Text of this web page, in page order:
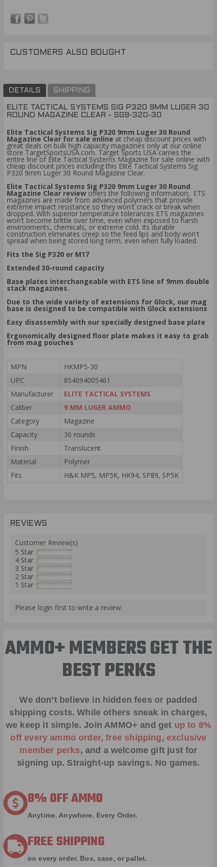
CUSTOMERS ALSO BOUGHT
DETAILS SHIPPING
ELITE TACTICAL SYSTEMS SIG P320 9MM LUGER 30
ROUND MAGAZINE CLEAR - SG9-320-30
Elite Tactical Systems Sig P320 9mm Luger 30 Round
Magazine Clear for sale online at cheap discount prices with
great deals on bulk high capacity magazines only at our online
store TargetSportsUSA.com. Target Sports USA carries the
entire line of Elite Tactical Systems Magazine for sale online with
cheap discount prices including this Elite Tactical Systems Sig
P320 9mm Luger 30 Round Magazine Clear.
Elite Tactical Systems Sig P320 9mm Luger 30 Round
Magazine Clear review offers the following information; ETS
magazines are made from advanced polymers that provide
extreme impact resistance so they won't crack or break when
dropped. With superior temperature tolerances ETS magazines
won't become brittle over time, even when exposed to harsh
environments, chemicals, or extreme cold. Its durable
construction eliminates creep so the feed lips and body won't
spread when being stored long term, even when fully loaded.
Fits the Sig P320 or M17
Extended 30-round capacity
Base plates interchangeable with ETS line of 9mm double
stack magazines.
Due to the wide variety of extensions for Glock, our mag
base is designed to be compatible with Glock extensions
Easy disassembly with our specially designed base plate
Ergonomically designed floor plate makes it easy to grab
from mag pouches
MPN
HKMP5-30
UPC
854094005461
Manufacturer
ELITE TACTICAL SYSTEMS
Caliber
9 MM LUGER AMMO
Category
Magazine
Capacity
30 rounds
Finish
Translucent
Material
Polymer
Fits
H&K MP5, MP5K, HK94, SP89, SP5K
REVIEWS
Customer Review(s)
5 Star
4 Star
3 Star
2 Star
1 Star
Please login first to write a review.
AMMO+ MEMBERS GET THE
BEST PERKS
We don’t believe in hidden fees or padded
shipping costs. While others sneak in charges,
we keep it simple.Join AMMO+ and get up to 8%
off every ammo order, free shipping, exclusive
member perks, and a welcome gift just for
signing up. Straight-up savings. No games.
8% OFF AMMO
Anytime. Anywhere. Every Order.
FREE SHIPPING
on every order. Box, case, or pallet.